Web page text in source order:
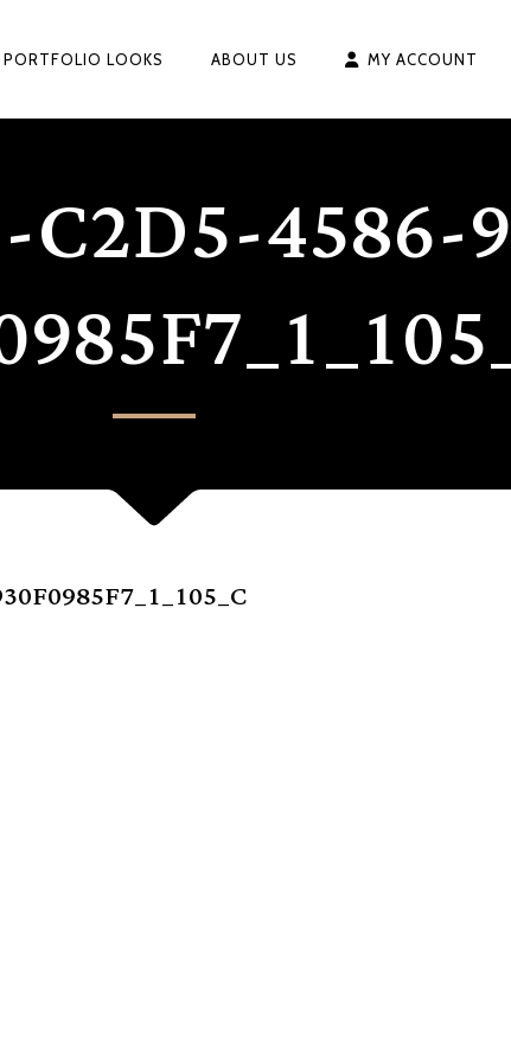
PORTFOLIO LOOKS ABOUT US MY ACCOUNT
4586-